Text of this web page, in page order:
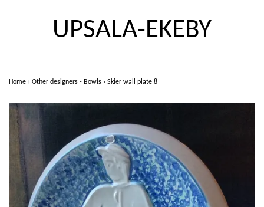
UPSALA-EKEBY
Home › Other designers - Bowls › Skier wall plate 8